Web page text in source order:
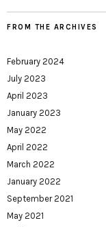
FROM THE ARCHIVES
February 2024
July 2023
April 2023
January 2023
May 2022
April 2022
March 2022
January 2022
September 2021
May 2021